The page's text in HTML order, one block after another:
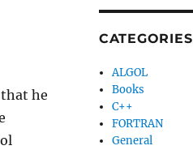
he
CATEGORIES
ALGOL
Books
C++
FORTRAN
General